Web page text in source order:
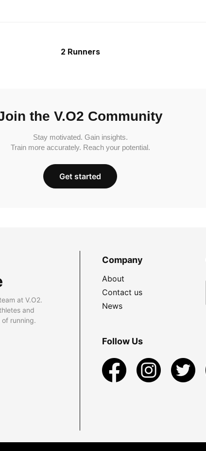
2 Runners
the V.O2 Community
Stay motivated. Gain insights.
Train more accurately. Reach your potential.
Get started
at V.O2.
and
running.
Company
About
Contact us
News
Follow Us